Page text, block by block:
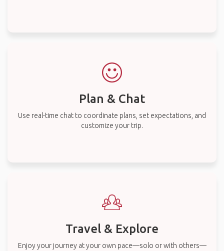
Plan & Chat
Use real-time chat to coordinate plans, set expectations, and
customize your trip.
Travel & Explore
Enjoy your journey at your own pace—solo or with others—